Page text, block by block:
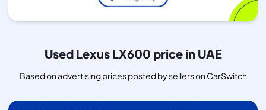
Used Lexus LX600 price in UAE
Based on advertising prices posted by sellers on CarSwitch